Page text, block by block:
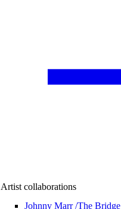
Artist collaborations
Johnny Marr /The Bridge